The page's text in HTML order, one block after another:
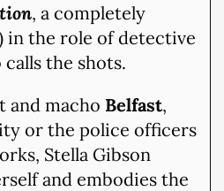
, a completely
the role of detective
the shots.
and macho Belfast,
or the police officers
Stella Gibson
and embodies the